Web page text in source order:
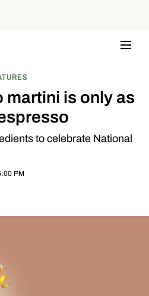
martini is only as
to celebrate National
PM